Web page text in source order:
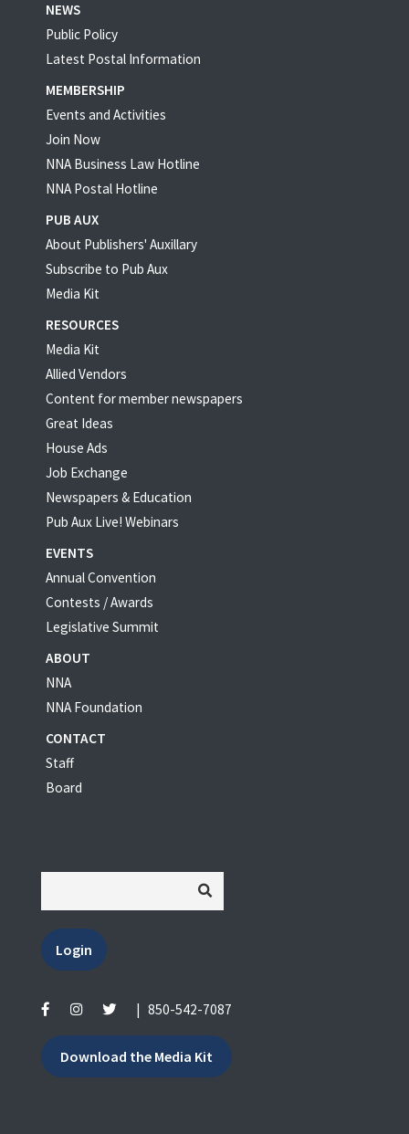
NEWS
Public Policy
Latest Postal Information
MEMBERSHIP
Events and Activities
Join Now
NNA Business Law Hotline
NNA Postal Hotline
PUB AUX
About Publishers' Auxillary
Subscribe to Pub Aux
Media Kit
RESOURCES
Media Kit
Allied Vendors
Content for member newspapers
Great Ideas
House Ads
Job Exchange
Newspapers & Education
Pub Aux Live! Webinars
EVENTS
Annual Convention
Contests / Awards
Legislative Summit
ABOUT
NNA
NNA Foundation
CONTACT
Staff
Board
Login
850-542-7087
Download the Media Kit